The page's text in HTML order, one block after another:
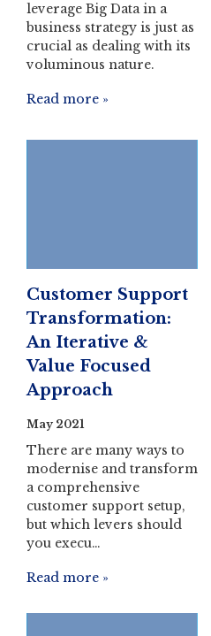
leverage Big Data in a
business strategy is just as
crucial as dealing with its
voluminous nature.
Read more »
Customer Support
Transformation:
An Iterative &
Value Focused
Approach
May 2021
There are many ways to
modernise and transform
a comprehensive
customer support setup,
but which levers should
you execu…
Read more »